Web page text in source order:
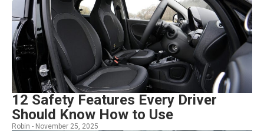
12 Safety Features Every Driver
Should Know How to Use
Robin - November 25, 2025